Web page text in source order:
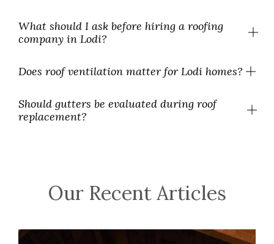
What should I ask before hiring a roofing
company in Lodi?
Does roof ventilation matter for Lodi homes?
Should gutters be evaluated during roof
replacement?
Our Recent Articles